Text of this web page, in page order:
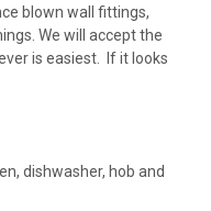
blown wall fittings,
We will accept the
is easiest. If it looks
dishwasher, hob and